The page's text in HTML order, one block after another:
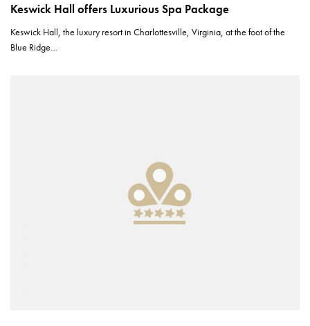
Keswick Hall offers Luxurious Spa Package
Keswick Hall, the luxury resort in Charlottesville, Virginia, at the foot of the
Blue Ridge…